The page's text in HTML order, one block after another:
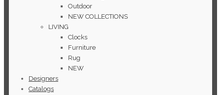
Outdoor
NEW COLLECTIONS
LIVING
Clocks
Furniture
Rug
NEW
Designers
Catalogs